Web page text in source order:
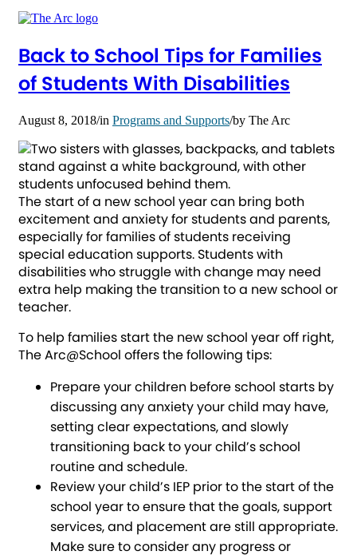
Back to School Tips for Families
of Students With Disabilities
August 8, 2018/in Programs and Supports/by The Arc
The start of a new school year can bring both
excitement and anxiety for students and parents,
especially for families of students receiving
special education supports. Students with
disabilities who struggle with change may need
extra help making the transition to a new school or
teacher.
To help families start the new school year off right,
The Arc@School offers the following tips:
Prepare your children before school starts by
discussing any anxiety your child may have,
setting clear expectations, and slowly
transitioning back to your child’s school
routine and schedule.
Review your child’s IEP prior to the start of the
school year to ensure that the goals, support
services, and placement are still appropriate.
Make sure to consider any progress or